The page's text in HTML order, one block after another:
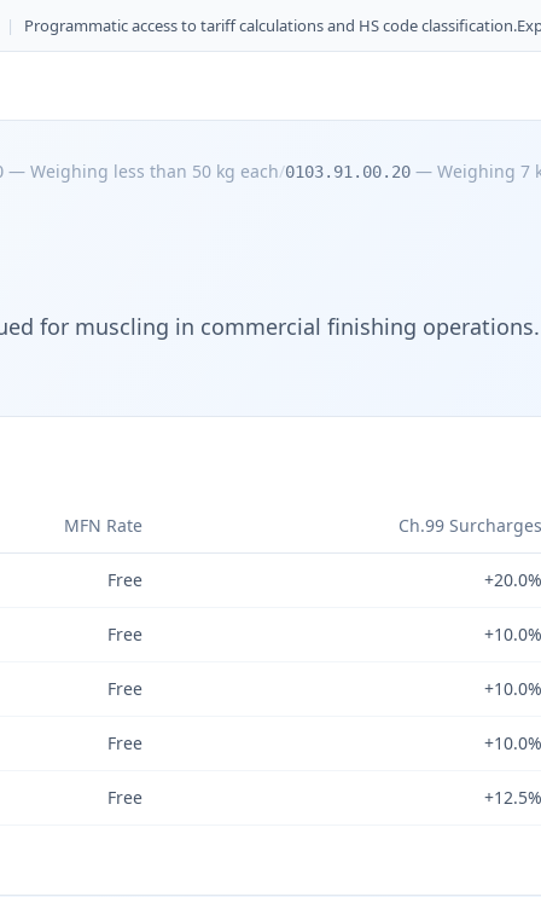
| Programmatic access to tariff calculations and HS code classification.
— Weighing less than 50 kg each/0103.91.00.20 — Weighing 7
for muscling in commercial finishing operations.
MFN Rate Ch.99 Surcharges
Free +20.0%
Free +10.0%
Free +10.0%
Free +10.0%
Free +12.5%